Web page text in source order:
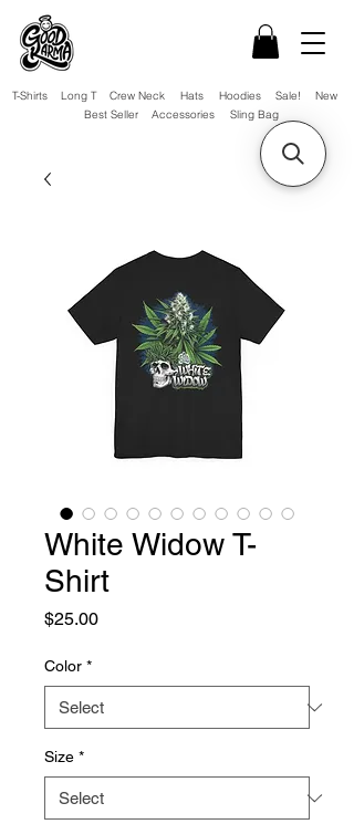
Hats
Hoodies
Sling Bag
Accessories
Long T Crew Neck
T-Shirts
Best Seller
Sale! New
White Widow T-
Shirt
$25.00Price
Color *
Size *